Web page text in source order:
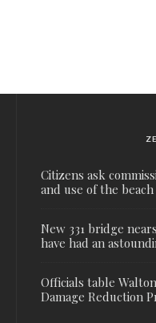
Citizens ask
and use of the beach
New 331 bridge
have had an
Officials table
Damage Reduction